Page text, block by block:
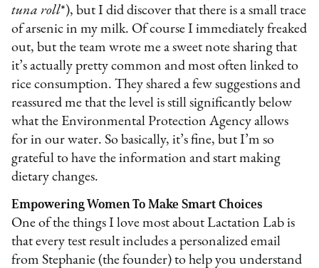
tuna roll*), but I did discover that there is a small trace
of arsenic in my milk. Of course I immediately freaked
out, but the team wrote me a sweet note sharing that
it’s actually pretty common and most often linked to
rice consumption. They shared a few suggestions and
reassured me that the level is still significantly below
what the Environmental Protection Agency allows
for in our water. So basically, it’s fine, but I’m so
grateful to have the information and start making
dietary changes.
Empowering Women To Make Smart Choices
One of the things I love most about Lactation Lab is
that every test result includes a personalized email
from Stephanie (the founder) to help you understand